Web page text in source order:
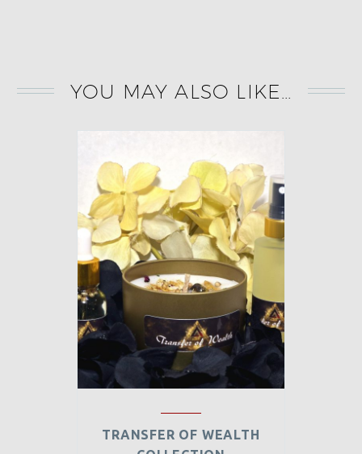
YOU MAY ALSO LIKE…
TRANSFER OF WEALTH